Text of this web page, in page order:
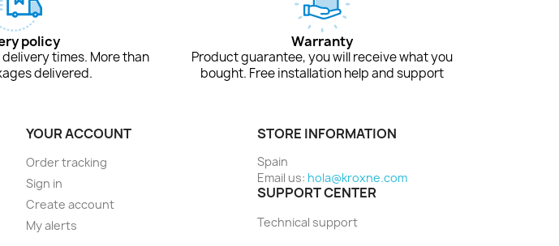
policy
times. More than
delivered.
Warranty
Product guarantee, you will receive what you
bought. Free installation help and support
YOUR ACCOUNT
Order tracking
Sign in
Create account
My alerts
STORE INFORMATION
Spain
Email us: hola@kroxne.com
SUPPORT CENTER
Technical support